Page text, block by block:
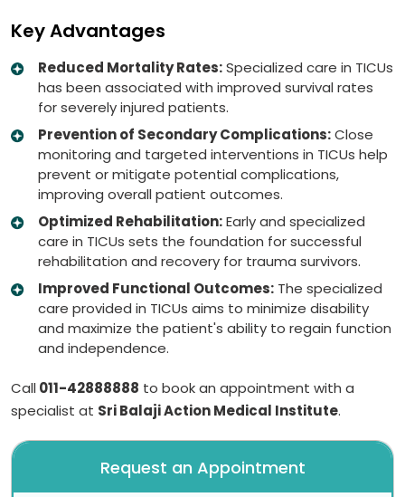
Key Advantages
Reduced Mortality Rates:Specialized care in TICUs
has been associated with improved survival rates
for severely injured patients.
Prevention of Secondary Complications:Close
monitoring and targeted interventions in TICUs help
prevent or mitigate potential complications,
improving overall patient outcomes.
Optimized Rehabilitation:Early and specialized
care in TICUs sets the foundation for successful
rehabilitation and recovery for trauma survivors.
Improved Functional Outcomes: The specialized
care provided in TICUs aims to minimize disability
and maximize the patient's ability to regain function
and independence.
Call 011-42888888 to book an appointment with a
specialist at Sri Balaji Action Medical Institute.
Request an Appointment